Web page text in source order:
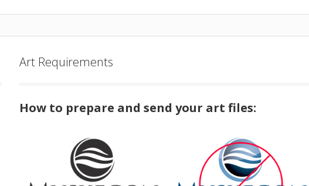
Art Requirements
How to prepare and send your art files: